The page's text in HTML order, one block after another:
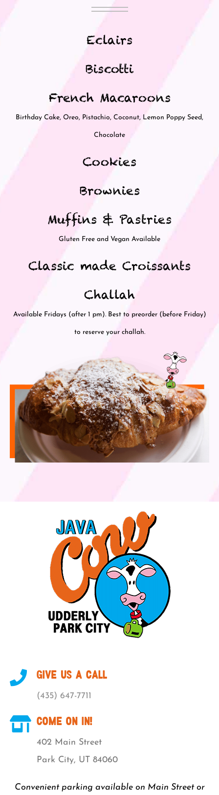
Eclairs
Biscotti
French Macaroons
Birthday Cake, Oreo, Pistachio, Coconut, Lemon Poppy Seed,
Chocolate
Cookies
Brownies
Muffins & Pastries
Gluten Free and Vegan Available
Classic made Croissants
Challah
Available Fridays (after 1 pm). Best to preorder (before Friday)
to reserve your challah.
GIVE US A CALL
(435) 647-7711
COME ON IN!
402 Main Street
Park City, UT 84060
Convenient parking available on Main Street or